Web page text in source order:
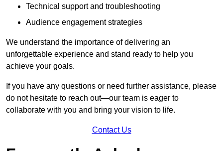
Technical support and troubleshooting
Audience engagement strategies
We understand the importance of delivering an
unforgettable experience and stand ready to help you
achieve your goals.
If you have any questions or need further assistance, please
do not hesitate to reach out—our team is eager to
collaborate with you and bring your vision to life.
Contact Us